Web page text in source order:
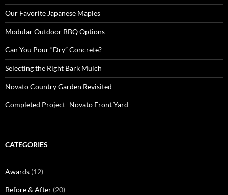
Our Favorite Japanese Maples
Modular Outdoor BBQ Options
Can You Pour “Dry” Concrete?
Selecting the Right Bark Mulch
Novato Country Garden Revisited
Completed Project- Novato Front Yard
CATEGORIES
Awards (12)
Before & After (20)